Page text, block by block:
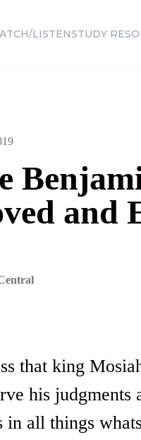
LISTENSTUDY
and
that king
his judgments
in all things